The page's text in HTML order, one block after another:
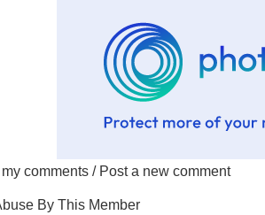
comments / Post a new comment
By This Member